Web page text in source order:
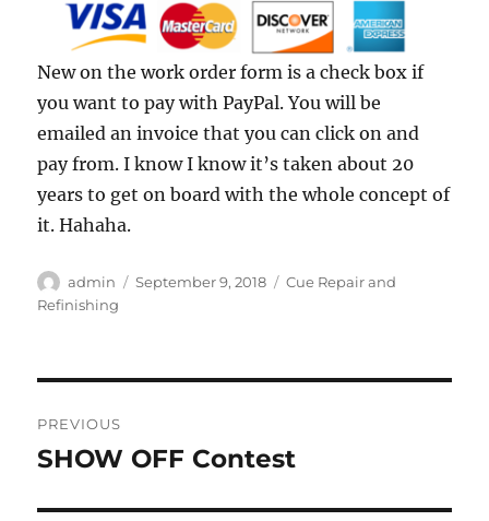
New on the work order form is a check box if
you want to pay with PayPal. You will be
emailed an invoice that you can click on and
pay from. I know I know it’s taken about 20
years to get on board with the whole concept of
it. Hahaha.
Author
admin
Posted
September 9, 2018 Categories
Cue Repair and
Refinishing
navigation
PREVIOUS
Previous
SHOW OFF Contest